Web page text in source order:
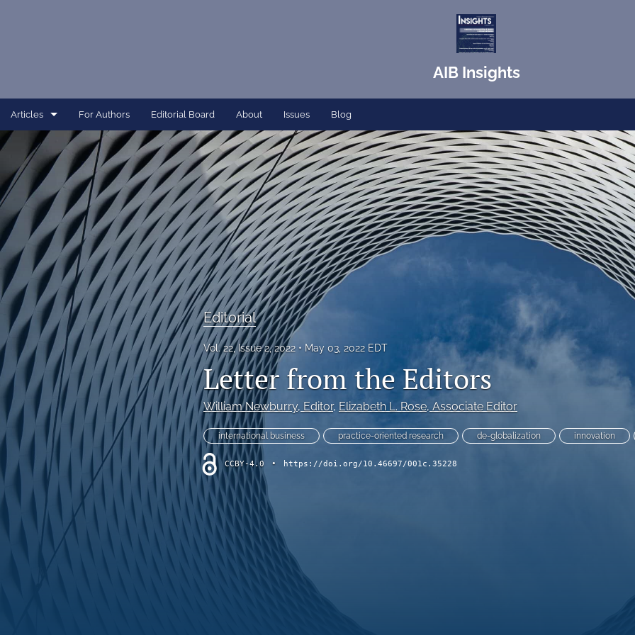
AIB Insights
Articles
Article
Dissertation
Editorial
Interview
Perspective
All
For Authors Editorial Board About Issues Blog
Editorial
Vol. 22, Issue 2, 2022 May 03, 2022 EDT
Letter from the Editors
William Newburry, Editor, Elizabeth L. Rose, Associate Editor
international business practice-oriented research de-globalization innovation
CCBY-4.0 • https://doi.org/10.46697/001c.35228